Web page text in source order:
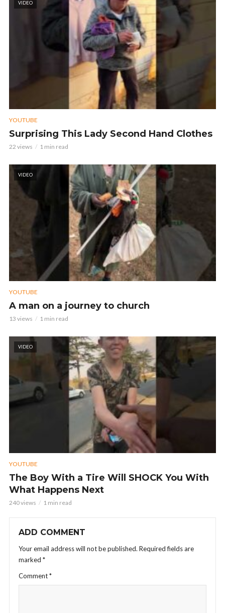
VIDEO
YOUTUBE
Surprising This Lady Second Hand Clothes
22 views 1 min read
VIDEO
YOUTUBE
A man on a journey to church
13 views 1 min read
VIDEO
YOUTUBE
The Boy With a Tire Will SHOCK You With
What Happens Next
240 views 1 min read
ADD COMMENT
Your email address will not be published. Required fields are
marked *
Comment*